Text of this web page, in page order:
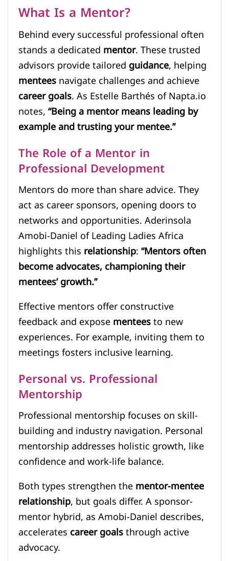
What Is a Mentor?
Behind every successful professional often
stands a dedicatedmentor. These trusted
advisors provide tailoredguidance, helping
menteesnavigate challenges and achieve
career goals. As Estelle Barthés of Napta.io
notes,“Being a mentor means leading by
example and trusting your mentee.”
The Role of a Mentor in
Professional Development
Mentors do more than share advice. They
act as career sponsors, opening doors to
networks and opportunities. Aderinsola
Amobi-Daniel of Leading Ladies Africa
highlights thisrelationship:“Mentors often
become advocates, championing their
mentees’ growth.”
Effective mentors offer constructive
feedback and exposementeesto new
experiences. For example, inviting them to
meetings fosters inclusive learning.
Personal vs. Professional
Mentorship
Professional mentorship focuses on skill-
building and industry navigation. Personal
mentorship addresses holistic growth, like
confidence and work-life balance.
Both types strengthen thementor-mentee
relationship, but goals differ. A sponsor-
mentor hybrid, as Amobi-Daniel describes,
acceleratescareer goalsthrough active
advocacy.